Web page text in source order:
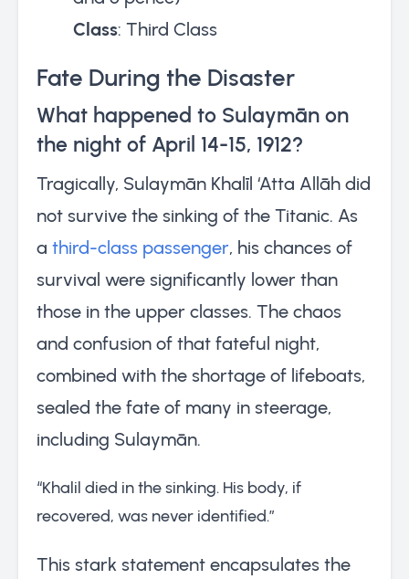
Class: Third Class
Fate During the Disaster
What happened to Sulaymān on
the night of April 14-15, 1912?
Tragically, Sulaymān Khalīl ‘Atta Allāh did
not survive the sinking of the Titanic. As
a third-class passenger, his chances of
survival were significantly lower than
those in the upper classes. The chaos
and confusion of that fateful night,
combined with the shortage of lifeboats,
sealed the fate of many in steerage,
including Sulaymān.
“Khalil died in the sinking. His body, if
recovered, was never identified.”
This stark statement encapsulates the